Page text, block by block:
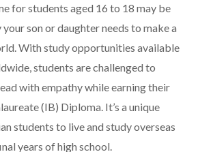
for students aged 16 to 18 may be
son or daughter needs to make a
With study opportunities available
students are challenged to
with empathy while earning their
(IB) Diploma. It’s a unique
students to live and study overseas
years of high school.